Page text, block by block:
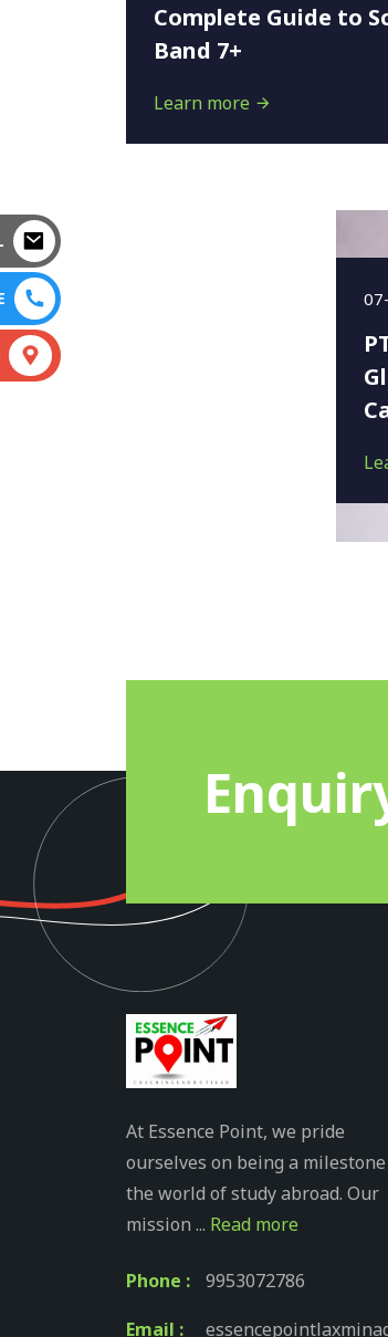
Complete Guide to
Band 7+
Learn more
At Essence Point, we pride
ourselves on being a
the world of study abroad. Our
mission ... Read more
Phone :
9953072786
Email :